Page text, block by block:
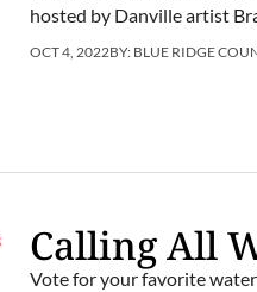
hosted by Danville artist
OCT 4, 2022BY: BLUE RIDGE
Calling All
Vote for your favorite